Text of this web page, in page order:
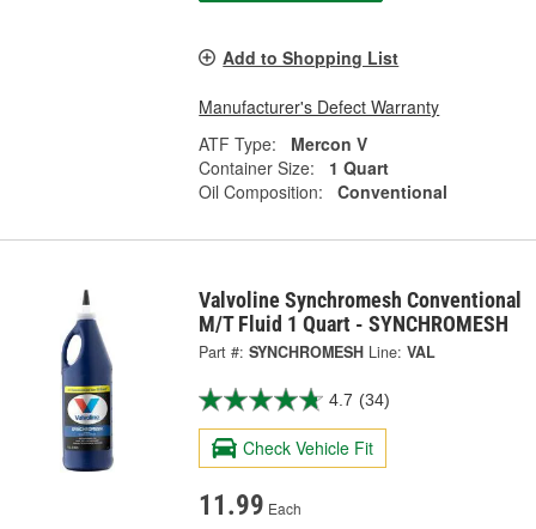
Add to Shopping List
Manufacturer's Defect Warranty
ATF Type:
Mercon V
Container Size:
1 Quart
Oil Composition:
Conventional
Valvoline Synchromesh Conventional
M/T Fluid 1 Quart - SYNCHROMESH
Part #: SYNCHROMESH Line: VAL
4.7 (34)
Check Vehicle Fit
11.99 Each